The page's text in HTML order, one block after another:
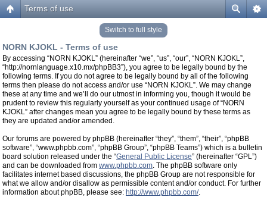
Terms of use
Switch to full style
NORN KJOKL - Terms of use
By accessing “NORN KJOKL” (hereinafter “we”, “us”, “our”, “NORN KJOKL”,
“http://nornlanguage.x10.mx/phpBB3”), you agree to be legally bound by the
following terms. If you do not agree to be legally bound by all of the following
terms then please do not access and/or use “NORN KJOKL”. We may change
these at any time and we’ll do our utmost in informing you, though it would be
prudent to review this regularly yourself as your continued usage of “NORN
KJOKL” after changes mean you agree to be legally bound by these terms as
they are updated and/or amended.
Our forums are powered by phpBB (hereinafter “they”, “them”, “their”, “phpBB
software”, “www.phpbb.com”, “phpBB Group”, “phpBB Teams”) which is a bulletin
board solution released under the “General Public License” (hereinafter “GPL”)
and can be downloaded from www.phpbb.com. The phpBB software only
facilitates internet based discussions, the phpBB Group are not responsible for
what we allow and/or disallow as permissible content and/or conduct. For further
information about phpBB, please see: http://www.phpbb.com/.